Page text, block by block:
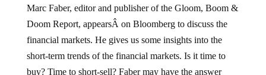
Doom Report, appearsÂ on Bloomberg to discuss the
financial markets. He gives us some insights into the
short-term trends of the financial markets. Is it time to
buy? Time to short-sell? Faber may have the answer